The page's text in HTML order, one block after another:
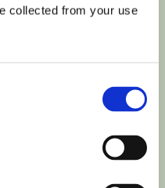
collected from your use